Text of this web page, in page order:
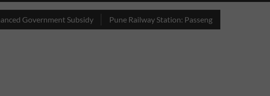
Subsidy Pune Railway Station: Passengers Stole Over 2 Lakh